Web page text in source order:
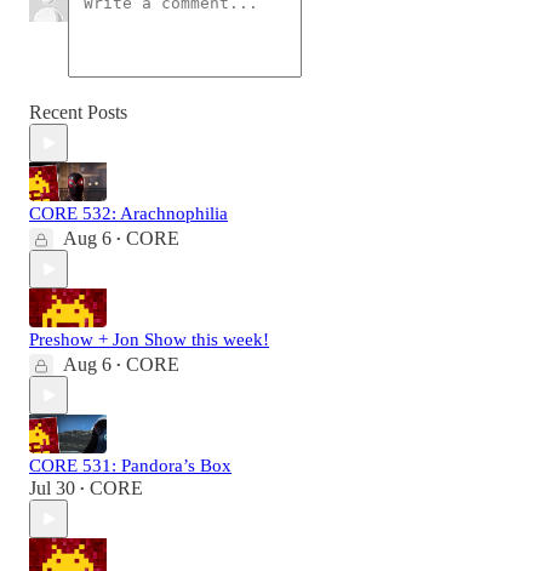
Recent Posts
CORE 532: Arachnophilia
Aug 6 • CORE
Preshow + Jon Show this week!
Aug 6 • CORE
CORE 531: Pandora’s Box
Jul 30 • CORE